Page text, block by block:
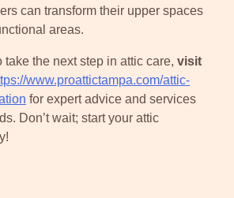
can transform their upper spaces
areas.
take the next step in attic care, visit
www.proattictampa.com/attic-
for expert advice and services
Don’t wait; start your attic